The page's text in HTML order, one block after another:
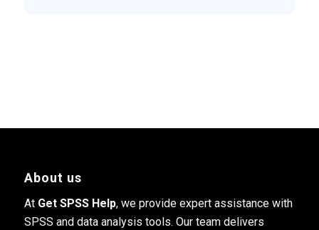
About us
At Get SPSS Help, we provide expert assistance with
SPSS and data analysis tools. Our team delivers